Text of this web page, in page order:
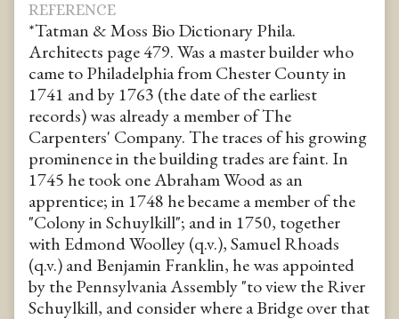
REFERENCE
*Tatman & Moss Bio Dictionary Phila.
Architects page 479. Was a master builder who
came to Philadelphia from Chester County in
1741 and by 1763 (the date of the earliest
records) was already a member of The
Carpenters' Company. The traces of his growing
prominence in the building trades are faint. In
1745 he took one Abraham Wood as an
apprentice; in 1748 he became a member of the
"Colony in Schuylkill"; and in 1750, together
with Edmond Woolley (q.v.), Samuel Rhoads
(q.v.) and Benjamin Franklin, he was appointed
by the Pennsylvania Assembly "to view the River
Schuylkill, and consider where a Bridge over that